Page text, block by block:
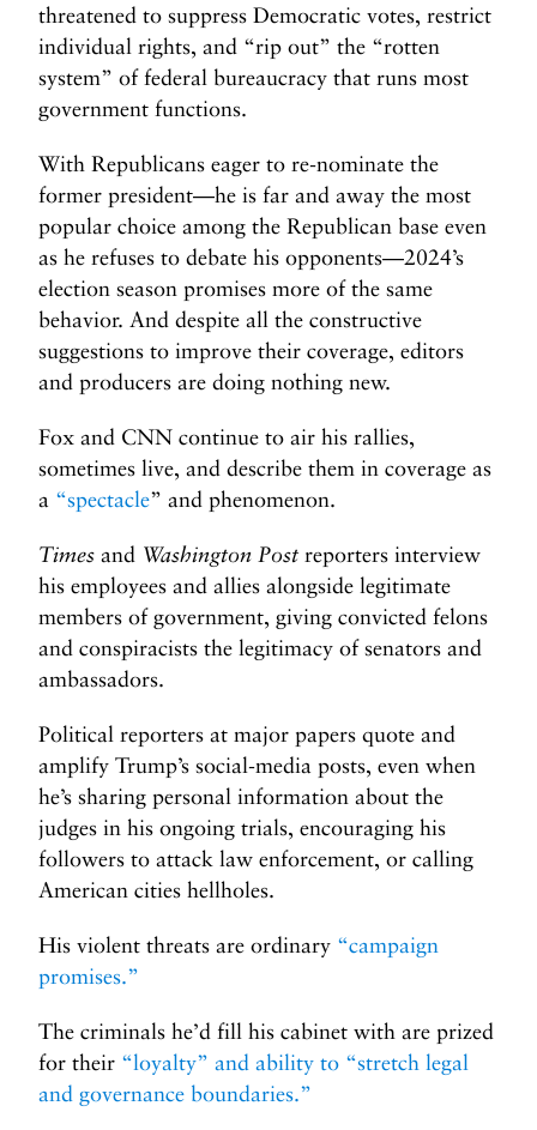
threatened to suppress Democratic votes, restrict
individual rights, and “rip out” the “rotten
system” of federal bureaucracy that runs most
government functions.
With Republicans eager to re-nominate the
former president—he is far and away the most
popular choice among the Republican base even
as he refuses to debate his opponents—2024’s
election season promises more of the same
behavior. And despite all the constructive
suggestions to improve their coverage, editors
and producers are doing nothing new.
Fox and CNN continue to air his rallies,
sometimes live, and describe them in coverage as
a “spectacle” and phenomenon.
Times and Washington Post reporters interview
his employees and allies alongside legitimate
members of government, giving convicted felons
and conspiracists the legitimacy of senators and
ambassadors.
Political reporters at major papers quote and
amplify Trump’s social-media posts, even when
he’s sharing personal information about the
judges in his ongoing trials, encouraging his
followers to attack law enforcement, or calling
American cities hellholes.
His violent threats are ordinary “campaign
promises.”
The criminals he’d fill his cabinet with are prized
for their “loyalty” and ability to “stretch legal
and governance boundaries.”